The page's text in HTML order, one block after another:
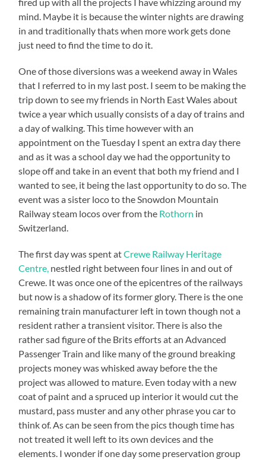
mind. Maybe it is because the winter nights are drawing
in and traditionally thats when more work gets done
just need to find the time to do it.
One of those diversions was a weekend away in Wales
that I referred to in my last post. I seem to be making the
trip down to see my friends in North East Wales about
twice a year which usually consists of a day of trains and
a day of walking. This time however with an
appointment on the Tuesday I spent an extra day there
and as it was a school day we had the opportunity to
slope off and take in an event that both my friend and I
wanted to see, it being the last opportunity to do so. The
event was a sister loco to the Snowdon Mountain
Railway steam locos over from the Rothorn in
Switzerland.
The first day was spent atCrewe Railway Heritage
Centre, nestled right between four lines in and out of
Crewe. It was once one of the epicentres of the railways
but now is a shadow of its former glory. There is the one
remaining train manufacturer left in town though not a
resident rather a transient visitor. There is also the
rather sad figure of the Brits efforts at an Advanced
Passenger Train and like many of the ground breaking
projects money was whisked away before the the
project was allowed to mature. Even today with a new
coat of paint and a spruced up interior it would cut the
mustard, pass muster and any other phrase you car to
think of. As can be seen from the pics though time has
not treated it well left to its own devices and the
elements. I wonder if one day some preservation group